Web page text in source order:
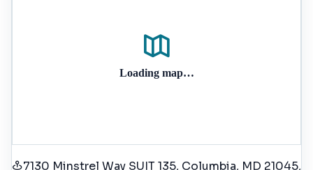
Loading map…
7130 Minstrel Way SUIT 135, Columbia, MD 21045,